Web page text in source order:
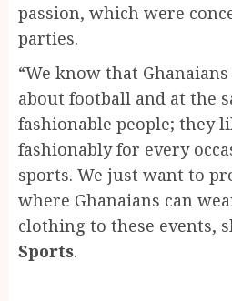
passion, which were
parties.
“We know that
about football and at the
fashionable people; they
fashionably for every
sports. We just want to
where Ghanaians can
clothing to these events,
Sports.